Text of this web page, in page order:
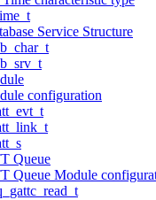
Service Structure
configuration
Queue
Queue Module